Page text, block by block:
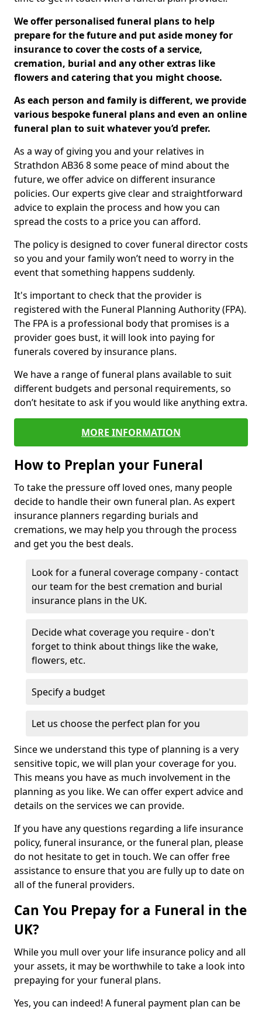
We offer personalised funeral plans to help
prepare for the future and put aside money for
insurance to cover the costs of a service,
cremation, burial and any other extras like
flowers and catering that you might choose.
As each person and family is different, we provide
various bespoke funeral plans and even an online
funeral plan to suit whatever you’d prefer.
As a way of giving you and your relatives in
Strathdon AB36 8 some peace of mind about the
future, we offer advice on different insurance
policies. Our experts give clear and straightforward
advice to explain the process and how you can
spread the costs to a price you can afford.
The policy is designed to cover funeral director costs
so you and your family won’t need to worry in the
event that something happens suddenly.
It's important to check that the provider is
registered with the Funeral Planning Authority (FPA).
The FPA is a professional body that promises is a
provider goes bust, it will look into paying for
funerals covered by insurance plans.
We have a range of funeral plans available to suit
different budgets and personal requirements, so
don’t hesitate to ask if you would like anything extra.
MORE INFORMATION
How to Preplan your Funeral
To take the pressure off loved ones, many people
decide to handle their own funeral plan. As expert
insurance planners regarding burials and
cremations, we may help you through the process
and get you the best deals.
Look for a funeral coverage company - contact
our team for the best cremation and burial
insurance plans in the UK.
Decide what coverage you require - don't
forget to think about things like the wake,
flowers, etc.
Specify a budget
Let us choose the perfect plan for you
Since we understand this type of planning is a very
sensitive topic, we will plan your coverage for you.
This means you have as much involvement in the
planning as you like. We can offer expert advice and
details on the services we can provide.
If you have any questions regarding a life insurance
policy, funeral insurance, or the funeral plan, please
do not hesitate to get in touch. We can offer free
assistance to ensure that you are fully up to date on
all of the funeral providers.
Can You Prepay for a Funeral in the
UK?
While you mull over your life insurance policy and all
your assets, it may be worthwhile to take a look into
prepaying for your funeral plans.
Yes, you can indeed! A funeral payment plan can be